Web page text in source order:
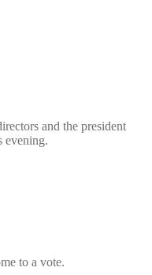
and the president
evening.
to a vote.